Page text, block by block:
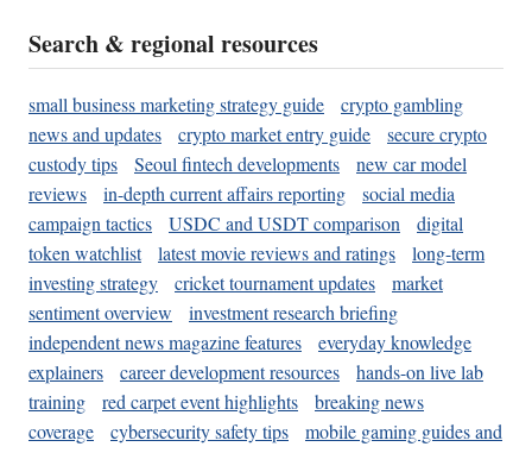
Search & regional resources
small business marketing strategy guide
crypto gambling
news and updates
crypto market entry guide
secure crypto
custody tips
Seoul fintech developments
new car model
reviews
in-depth current affairs reporting
social media
campaign tactics
USDC and USDT comparison
digital
token watchlist
latest movie reviews and ratings
long-term
investing strategy
cricket tournament updates
market
sentiment overview
investment research briefing
independent news magazine features
everyday knowledge
explainers
career development resources
hands-on live lab
training
red carpet event highlights
breaking news
coverage
cybersecurity safety tips
mobile gaming guides and